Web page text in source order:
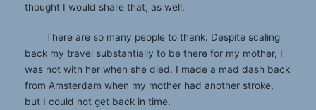
thought I would share that, as well.
There are so many people to thank. Despite scaling
back my travel substantially to be there for my mother, I
was not with her when she died. I made a mad dash back
from Amsterdam when my mother had another stroke,
but I could not get back in time.